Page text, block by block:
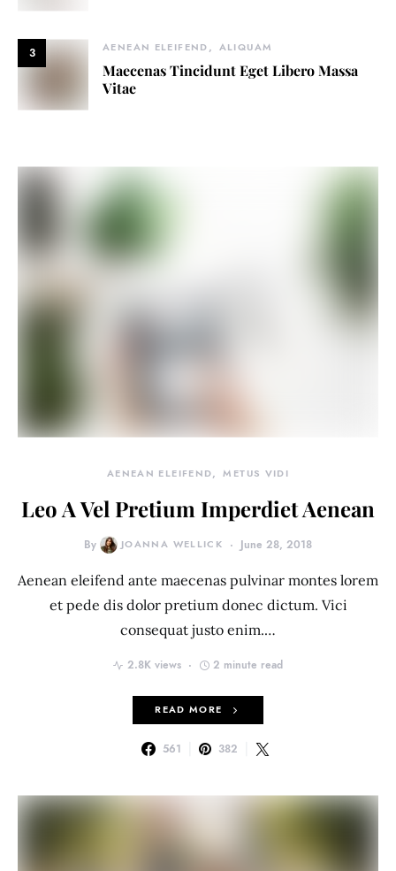
3 AENEAN ELEIFEND ALIQUAM
Maecenas Tincidunt Eget Libero Massa
Vitae
AENEAN ELEIFEND METUS VIDI
Leo A Vel Pretium Imperdiet Aenean
By JOANNA WELLICK June 28, 2018
Aenean eleifend ante maecenas pulvinar montes lorem
et pede dis dolor pretium donec dictum. Vici
consequat justo enim.…
2.8K views 2 minute read
READ MORE
561 382